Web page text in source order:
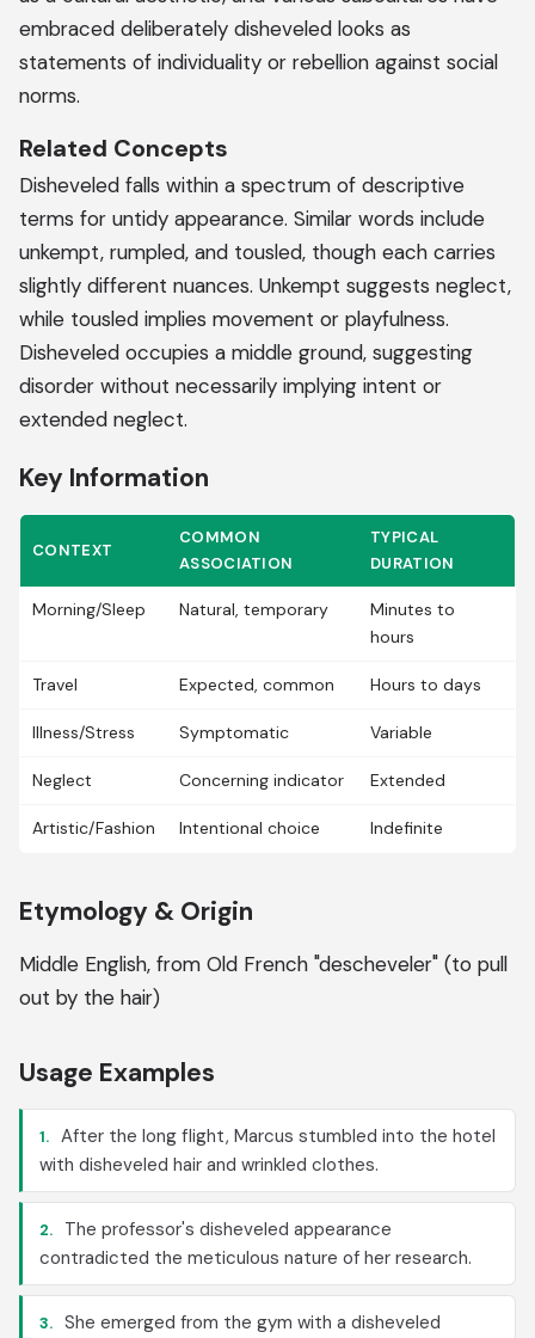
embraced deliberately disheveled looks as
statements of individuality or rebellion against social
norms.
Related Concepts
Disheveled falls within a spectrum of descriptive
terms for untidy appearance. Similar words include
unkempt, rumpled, and tousled, though each carries
slightly different nuances. Unkempt suggests neglect,
while tousled implies movement or playfulness.
Disheveled occupies a middle ground, suggesting
disorder without necessarily implying intent or
extended neglect.
Key Information
CONTEXT
COMMON
ASSOCIATION
TYPICAL
DURATION
Morning/Sleep Natural, temporary
Minutes to
hours
Travel Expected, common Hours to days
Illness/Stress Symptomatic Variable
Neglect Concerning indicator Extended
Artistic/Fashion Intentional choice Indefinite
Etymology & Origin
Middle English, from Old French "descheveler" (to pull
out by the hair)
Usage Examples
1. After the long flight, Marcus stumbled into the hotel
with disheveled hair and wrinkled clothes.
2.
The professor's disheveled appearance
contradicted the meticulous nature of her research.
3. She emerged from the gym with a disheveled